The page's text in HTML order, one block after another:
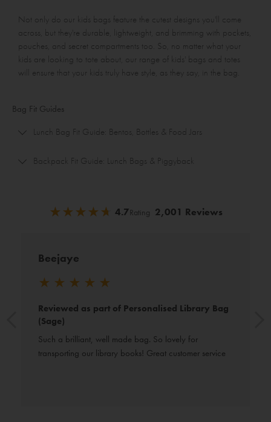
Not only do our kids bags feature the cutest designs you'll come
across, but they're durable, lightweight, and brimming with pockets,
pouches, and secret compartments too. So, no matter what your
kids are looking to tote about, our range of kids' bags and totes
will ensure that your kids truly have style, as they say, in the bag.
Bag Fit Guides
Lunch Bag Fit Guide: Bentos, Bottles & Food Jars
Backpack Fit Guide: Lunch Bags & Piggyback
★ ★ ★ ★ ★
★ ★ ★ ★ ★ 4.7Rating 2,001 Reviews
Beejaye
★ ★ ★ ★ ★
Reviewed as part of Personalised Library Bag
(Sage)
Such a brilliant, well made bag. So lovely for
transporting our library books! Great customer service